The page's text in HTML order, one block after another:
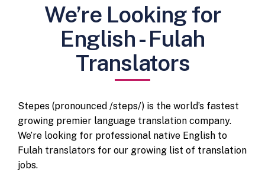
We’re Looking for
English - Fulah
Translators
Stepes (pronounced /steps/) is the world’s fastest
growing premier language translation company.
We’re looking for professional native English to
Fulah translators for our growing list of translation
jobs.